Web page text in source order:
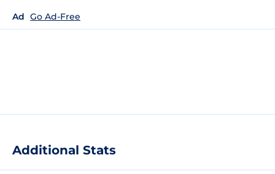
Ad Go Ad-Free
Additional Stats